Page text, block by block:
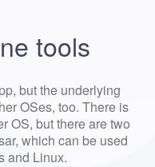
tools
but the underlying
OSes, too. There is
OS, but there are two
which can be used
and Linux.